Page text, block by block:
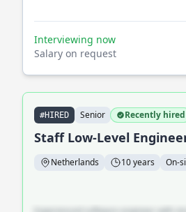
Interviewing now
Salary on request
#HIRED Senior Recently hired
Staff Low-Level
Netherlands 10 years On-